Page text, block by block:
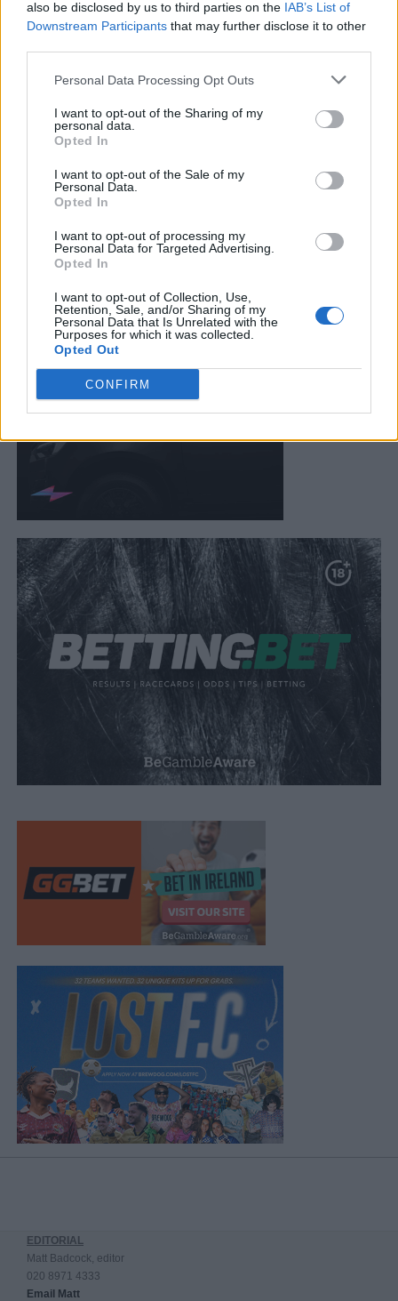
also be disclosed by us to third parties on the IAB’s List of
Downstream Participants that may further disclose it to other
Personal Data Processing Opt Outs
I want to opt-out of the Sharing of my
personal data.
Opted In
I want to opt-out of the Sale of my
Personal Data.
Opted In
I want to opt-out of processing my
Personal Data for Targeted Advertising.
Opted In
I want to opt-out of Collection, Use,
Retention, Sale, and/or Sharing of my
Personal Data that Is Unrelated with the
Purposes for which it was collected.
Opted Out
CONFIRM
EDITORIAL
Matt Badcock, editor
020 8971 4333
Email Matt